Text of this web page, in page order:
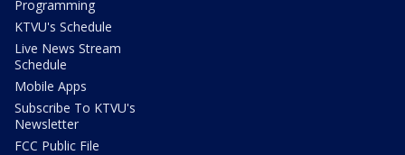
Programming
KTVU's Schedule
Live News Stream
Schedule
Mobile Apps
Subscribe To KTVU's
Newsletter
FCC Public File